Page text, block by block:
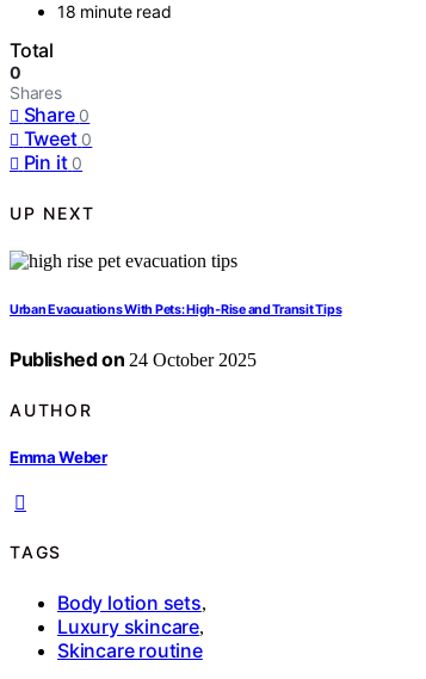
18 minute read
Total
0
Shares
Share 0
Tweet 0
Pin it 0
UP NEXT
Urban Evacuations With Pets: High‑Rise and Transit Tips
Published on 24 October 2025
AUTHOR
Emma Weber
TAGS
Body lotion sets,
Luxury skincare,
Skincare routine